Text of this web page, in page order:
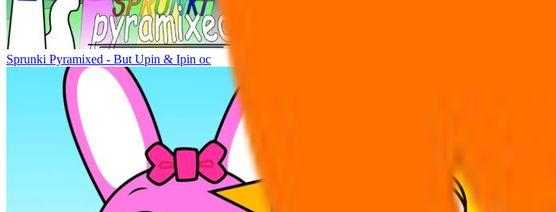
Sprunki Pyramixed - But Upin & Ipin oc